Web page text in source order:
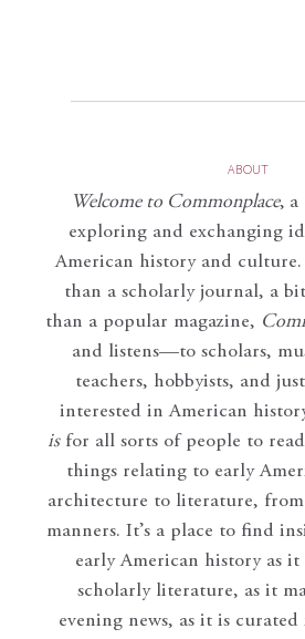
ABOUT
Welcome to Commonplace, a
exploring and exchanging
American history and
than a scholarly journal, a
than a popular magazine,
and listens—to scholars,
teachers, hobbyists, and
interested in American
isfor all sorts of people to
things relating to early
architecture to literature,
manners. It’s a place to find
early American history as it
scholarly literature, as it
evening news, as it is